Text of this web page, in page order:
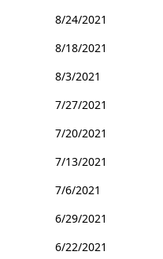
8/24/2021
8/18/2021
8/3/2021
7/27/2021
7/20/2021
7/13/2021
7/6/2021
6/29/2021
6/22/2021